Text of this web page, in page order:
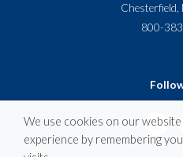
800-
We use cookies on our
experience by remembering